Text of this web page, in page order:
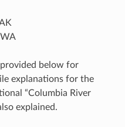
below for
explanations for the
“Columbia River
explained.